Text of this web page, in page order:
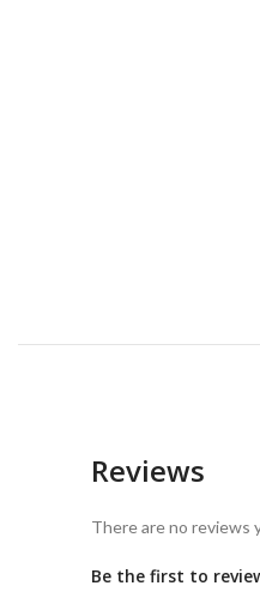
Reviews
There are no reviews
Be the first to